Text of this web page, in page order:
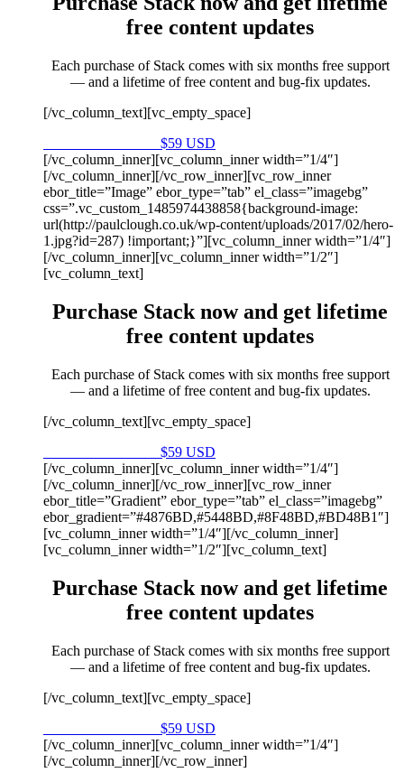
free content updates
Each purchase of Stack comes with six months free support
— and a lifetime of free content and bug-fix updates.
[/vc_column_text][vc_empty_space]
$59 USD
[/vc_column_inner][vc_column_inner width=”1/4″]
[/vc_column_inner][/vc_row_inner][vc_row_inner
ebor_title=”Image” ebor_type=”tab” el_class=”imagebg”
css=”.vc_custom_1485974438858{background-image:
url(http://paulclough.co.uk/wp-content/uploads/2017/02/hero-
1.jpg?id=287) !important;}”][vc_column_inner width=”1/4″]
[/vc_column_inner][vc_column_inner width=”1/2″]
[vc_column_text]
Purchase Stack now and get lifetime
free content updates
Each purchase of Stack comes with six months free support
— and a lifetime of free content and bug-fix updates.
[/vc_column_text][vc_empty_space]
$59 USD
[/vc_column_inner][vc_column_inner width=”1/4″]
[/vc_column_inner][/vc_row_inner][vc_row_inner
ebor_title=”Gradient” ebor_type=”tab” el_class=”imagebg”
ebor_gradient=”#4876BD,#5448BD,#8F48BD,#BD48B1″]
[vc_column_inner width=”1/4″][/vc_column_inner]
[vc_column_inner width=”1/2″][vc_column_text]
Purchase Stack now and get lifetime
free content updates
Each purchase of Stack comes with six months free support
— and a lifetime of free content and bug-fix updates.
[/vc_column_text][vc_empty_space]
$59 USD
[/vc_column_inner][vc_column_inner width=”1/4″]
[/vc_column_inner][/vc_row_inner]